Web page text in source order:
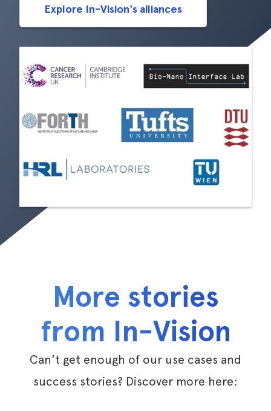
Explore In-Vision's alliances
More stories
from In-Vision
Can't get enough of our use cases and
success stories? Discover more here: